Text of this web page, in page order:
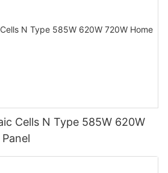
Cells N Type 585W 620W